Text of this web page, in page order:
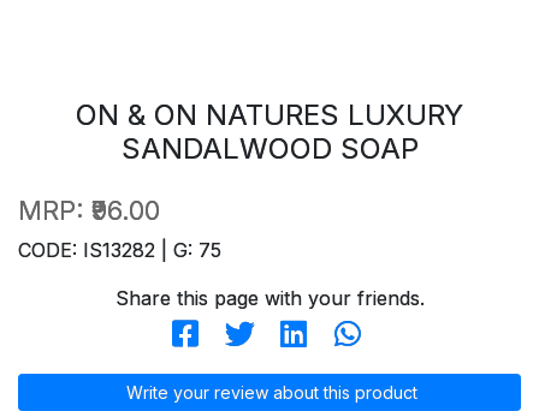
ON & ON NATURES LUXURY
SANDALWOOD SOAP
MRP: ₹96.00
CODE: IS13282 | G: 75
Share this page with your friends.
Write your review about this product